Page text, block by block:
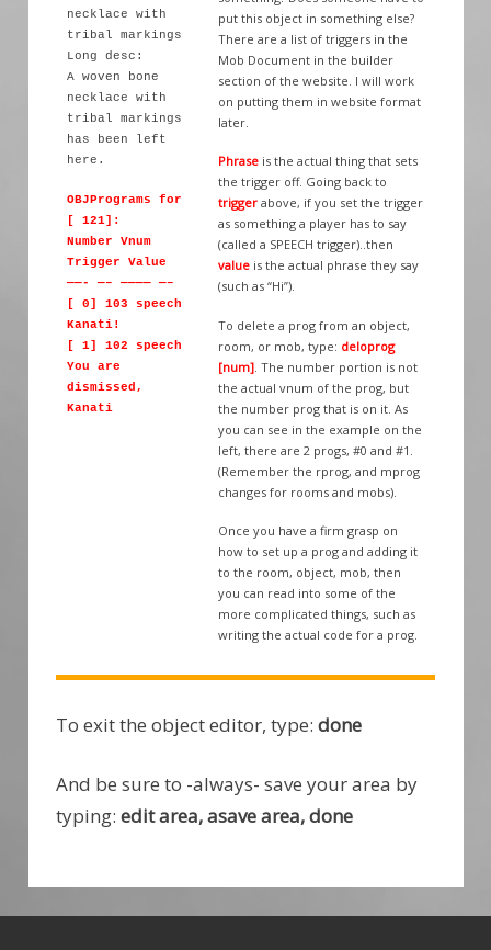
necklace with
tribal markings
Long desc:
A woven bone
necklace with
tribal markings
has been left
here.
OBJPrograms for
[ 121]:
Number Vnum
Trigger Value
——- —– ———— —–
[ 0] 103 speech
Kanati!
[ 1] 102 speech
You are
dismissed,
Kanati
put this object in something else?
There are a list of triggers in the
Mob Document in the builder
section of the website. I will work
on putting them in website format
later.
Phrase is the actual thing that sets
the trigger off. Going back to
trigger above, if you set the trigger
as something a player has to say
(called a SPEECH trigger)..then
value is the actual phrase they say
(such as “Hi”).
To delete a prog from an object,
room, or mob, type: deloprog
[num] . The number portion is not
the actual vnum of the prog, but
the number prog that is on it. As
you can see in the example on the
left, there are 2 progs, #0 and #1.
(Remember the rprog, and mprog
changes for rooms and mobs).
Once you have a firm grasp on
how to set up a prog and adding it
to the room, object, mob, then
you can read into some of the
more complicated things, such as
writing the actual code for a prog.
To exit the object editor, type: done
And be sure to -always- save your area by
typing: edit area, asave area, done